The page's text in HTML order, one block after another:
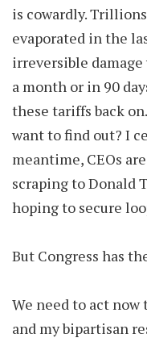
is cowardly.
evaporated in the
irreversible
a month or in 90
these tariffs back
want to find out? I
meantime, CEOs
scraping to Donald
hoping to secure
But Congress has
We need to act now
and my bipartisan